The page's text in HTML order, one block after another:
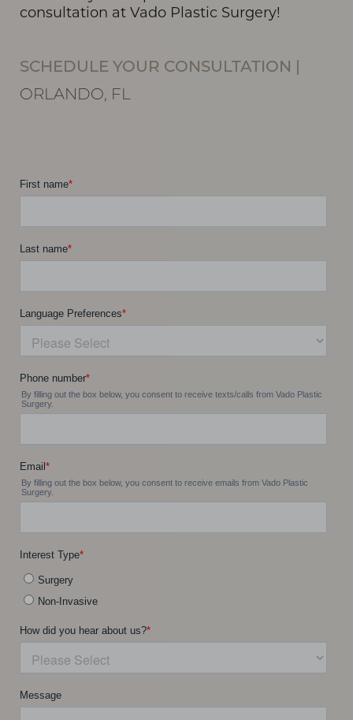
consultation at Vado Plastic Surgery!
SCHEDULE YOUR CONSULTATION
ORLANDO, FL
Line Height